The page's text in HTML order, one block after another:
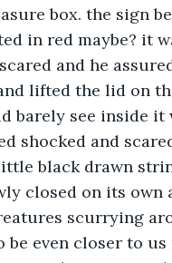
box. the sign
in red maybe? it
and he
lifted the lid on
barely see inside it
shocked and
black drawn
closed on its own
scurrying
be even closer to